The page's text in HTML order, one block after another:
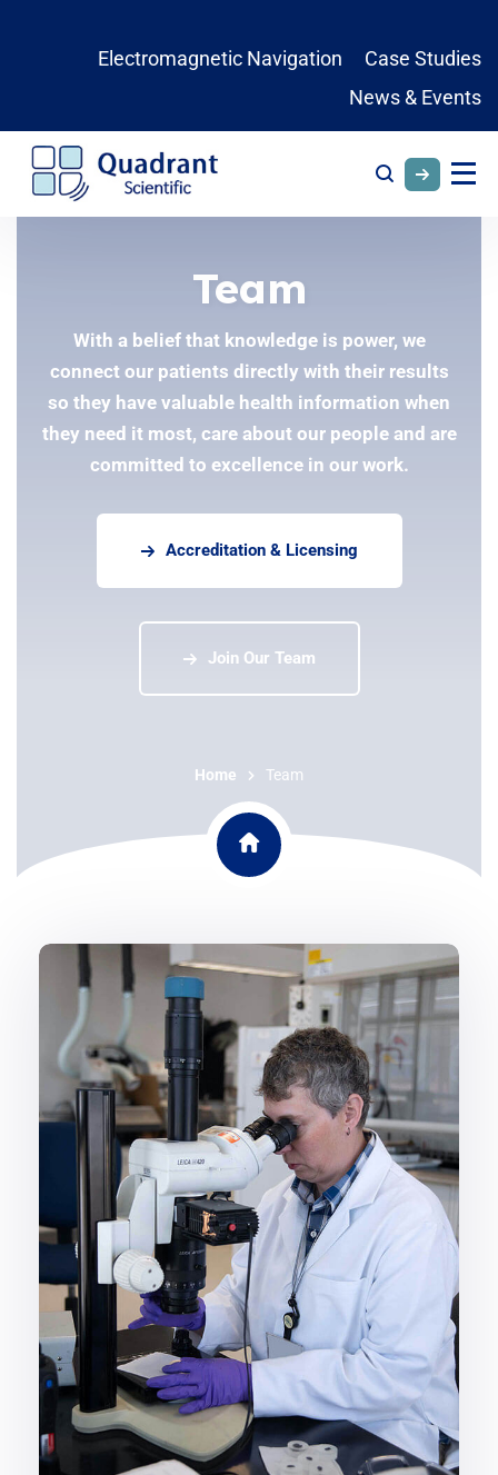
Electromagnetic Navigation
Case Studies
News & Events
Team
With a belief that knowledge is power, we
connect our patients directly with their results
so they have valuable health information when
they need it most, care about our people and are
committed to excellence in our work.
Accreditation & Licensing
Join Our Team
Home Team